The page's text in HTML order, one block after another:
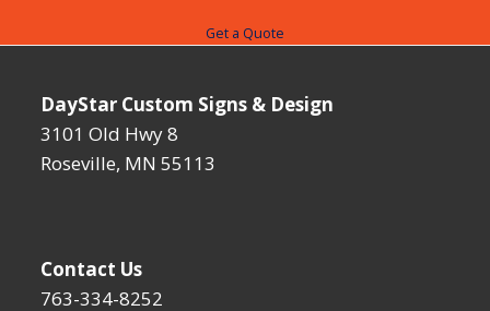
Get a Quote
DayStar Custom Signs & Design
3101 Old Hwy 8
Roseville, MN 55113
Contact Us
763-334-8252